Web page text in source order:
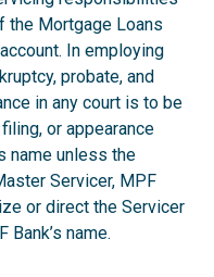
the Mortgage Loans
In employing
probate, and
in any court is to be
or appearance
name unless the
Servicer, MPF
or direct the Servicer
name.